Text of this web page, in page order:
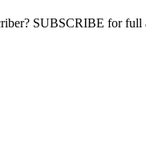
SUBSCRIBE for full